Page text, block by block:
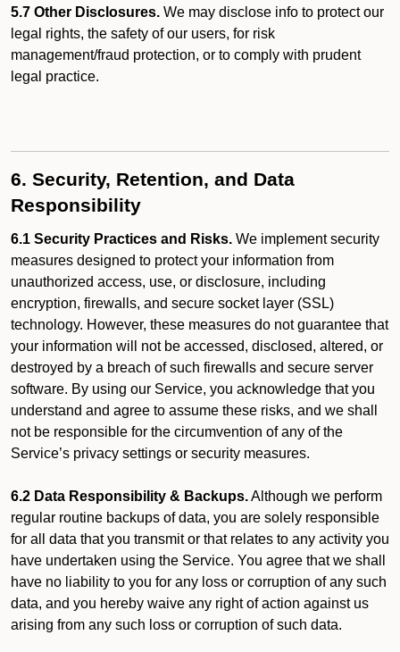
5.7 Other Disclosures. We may disclose info to protect our
legal rights, the safety of our users, for risk
management/fraud protection, or to comply with prudent
legal practice.
6. Security, Retention, and Data
Responsibility
6.1 Security Practices and Risks. We implement security
measures designed to protect your information from
unauthorized access, use, or disclosure, including
encryption, firewalls, and secure socket layer (SSL)
technology. However, these measures do not guarantee that
your information will not be accessed, disclosed, altered, or
destroyed by a breach of such firewalls and secure server
software. By using our Service, you acknowledge that you
understand and agree to assume these risks, and we shall
not be responsible for the circumvention of any of the
Service’s privacy settings or security measures.
6.2 Data Responsibility & Backups.Although we perform
regular routine backups of data, you are solely responsible
for all data that you transmit or that relates to any activity you
have undertaken using the Service. You agree that we shall
have no liability to you for any loss or corruption of any such
data, and you hereby waive any right of action against us
arising from any such loss or corruption of such data.